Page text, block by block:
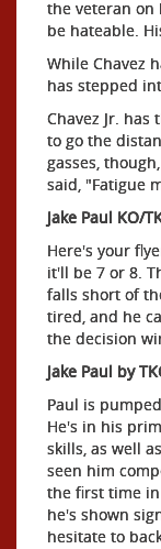
the veteran on
be hateable.
While Chavez
has stepped
Chavez Jr. has
to go the
gasses,
said, "Fatigue
Jake Paul KO/
Here's your
it'll be 7 or 8.
falls short of
tired, and he
the decision
Jake Paul by
Paul is
He's in his
skills, as well
seen him
the first time
he's shown
hesitate to